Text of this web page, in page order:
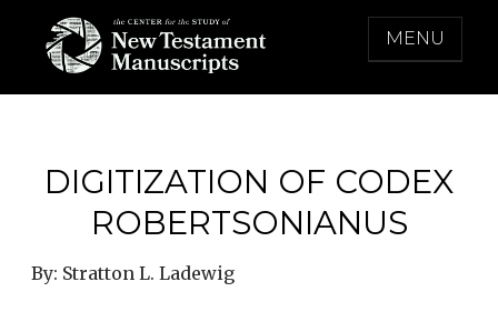
content
THE CENTER FOR THE STUDY OF NEW
MENU
DIGITIZATION OF CODEX
ROBERTSONIANUS
By: Stratton L. Ladewig